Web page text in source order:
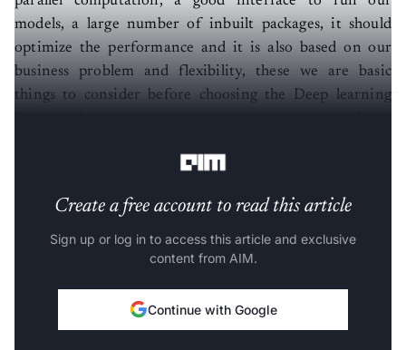
models, a large number of inbuilt packages, it should
optimize the performance and it is also based on our
business problem and flexibility, these we are basic
things to consider before choosing the Deep learning
Create a free account to read this article
Sign up or log in to access this article and exclusive
content from AIM.
Continue with Google